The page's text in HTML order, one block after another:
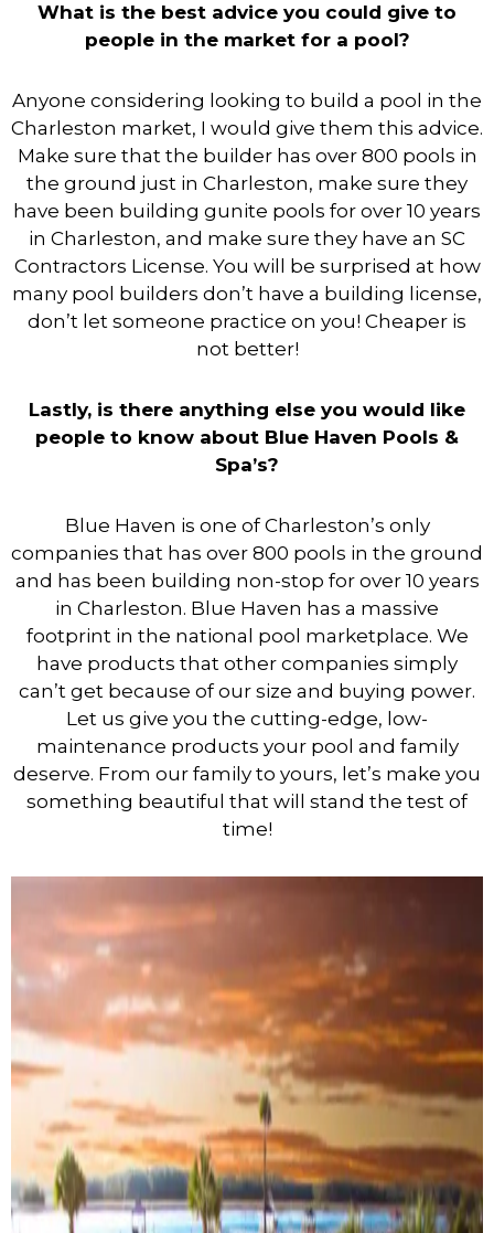
What is the best advice you could give to
people in the market for a pool?
Anyone considering looking to build a pool in the
Charleston market, I would give them this advice.
Make sure that the builder has over 800 pools in
the ground just in Charleston, make sure they
have been building gunite pools for over 10 years
in Charleston, and make sure they have an SC
Contractors License. You will be surprised at how
many pool builders don’t have a building license,
don’t let someone practice on you! Cheaper is
not better!
Lastly, is there anything else you would like
people to know about Blue Haven Pools &
Spa’s?
Blue Haven is one of Charleston’s only
companies that has over 800 pools in the ground
and has been building non-stop for over 10 years
in Charleston. Blue Haven has a massive
footprint in the national pool marketplace. We
have products that other companies simply
can’t get because of our size and buying power.
Let us give you the cutting-edge, low-
maintenance products your pool and family
deserve. From our family to yours, let’s make you
something beautiful that will stand the test of
time!